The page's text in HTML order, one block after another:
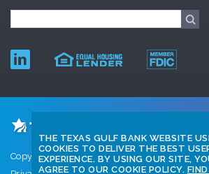
Copyright © 2026 Texas Gulf Bank
THE TEXAS GULF BANK WEBSITE
COOKIES TO DELIVER THE BEST
EXPERIENCE. BY USING OUR SITE,
AGREE TO OUR COOKIE POLICY.